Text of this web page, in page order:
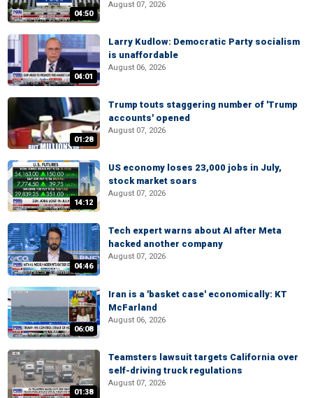
04:50
August 07, 2026
04:01
Larry Kudlow: Democratic Party socialism
is unaffordable
August 06, 2026
01:28
Trump touts staggering number of 'Trump
accounts' opened
August 07, 2026
14:12
US economy loses 23,000 jobs in July,
stock market soars
August 07, 2026
04:46
Tech expert warns about AI after Meta
hacked another company
August 07, 2026
06:08
Iran is a 'basket case' economically: KT
McFarland
August 06, 2026
01:38
Teamsters lawsuit targets California over
self-driving truck regulations
August 07, 2026